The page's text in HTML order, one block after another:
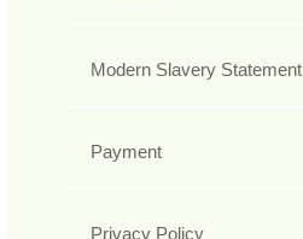
Modern Slavery Statement
Payment
Privacy Policy